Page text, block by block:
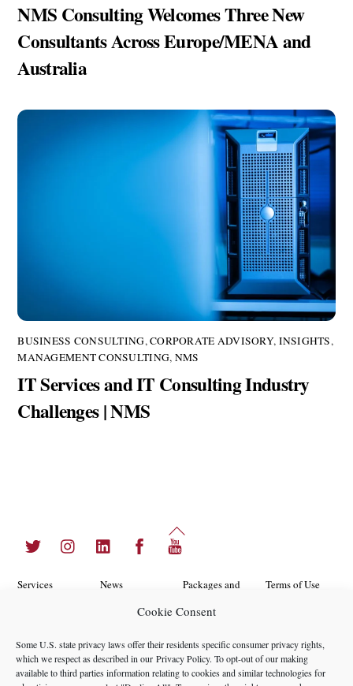
Cookie Consent
Some U.S. state privacy laws offer their residents specific consumer privacy rights,
which we respect as described in our Privacy Policy. To opt-out of our making
available to third parties information relating to cookies and similar technologies for
NMS Consulting Welcomes Three New
Consultants Across Europe/MENA and
Australia
BUSINESS CONSULTING,CORPORATE ADVISORY, INSIGHTS,
MANAGEMENT CONSULTING, NMS
IT Services and IT Consulting Industry
Challenges | NMS
Back
To
Twitter InstagramLinkedIn Facebook
Services
Insights
Locations
News
About Us
Contact Us
Case Studies
Packages and
Programs
Opportunities
Terms of Use
Cookie
Policy